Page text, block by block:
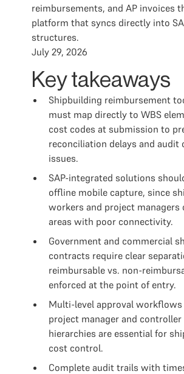
reimbursements, and AP invoices
platform that syncs directly into
structures.
July 29, 2026
Key takeaways
Shipbuilding reimbursement
must map directly to WBS
cost codes at submission to
reconciliation delays and audit
issues.
SAP-integrated solutions
offline mobile capture, since
workers and project managers
areas with poor connectivity.
Government and commercial
contracts require clear
reimbursable vs. non-
enforced at the point of entry.
Multi-level approval
project manager and
hierarchies are essential for
cost control.
Complete audit trails with